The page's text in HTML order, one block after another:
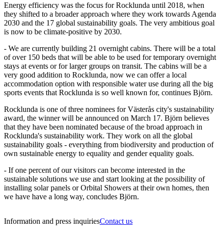
Energy efficiency was the focus for Rocklunda until 2018, when
they shifted to a broader approach where they work towards Agenda
2030 and the 17 global sustainability goals. The very ambitious goal
is now to be climate-positive by 2030.
- We are currently building 21 overnight cabins. There will be a total
of over 150 beds that will be able to be used for temporary overnight
stays at events or for larger groups on transit. The cabins will be a
very good addition to Rocklunda, now we can offer a local
accommodation option with responsible water use during all the big
sports events that Rocklunda is so well known for, continues Björn.
Rocklunda is one of three nominees for Västerås city's sustainability
award, the winner will be announced on March 17. Björn believes
that they have been nominated because of the broad approach in
Rocklunda's sustainability work. They work on all the global
sustainability goals - everything from biodiversity and production of
own sustainable energy to equality and gender equality goals.
- If one percent of our visitors can become interested in the
sustainable solutions we use and start looking at the possibility of
installing solar panels or Orbital Showers at their own homes, then
we have have a long way, concludes Björn.
Information and press inquiriesContact us